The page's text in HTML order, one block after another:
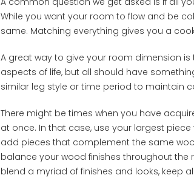
While you want your room to flow and be
same. Matching everything gives you a
A great way to give your room dimension
aspects of life, but all should have
similar leg style or time period to maintain
There might be times when you have
at once. In that case, use your largest
add pieces that complement the same
balance your wood finishes throughout
blend a myriad of finishes and looks, keep